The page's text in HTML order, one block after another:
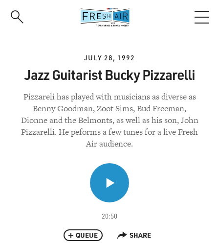
JULY 28, 1992
Jazz Guitarist Bucky Pizzarelli
Pizzareli has played with musicians as diverse as
Benny Goodman, Zoot Sims, Bud Freeman,
Dionne and the Belmonts, as well as his son, John
Pizzarelli. He peforms a few tunes for a live Fresh
Air audience.
20:50
QUEUE SHARE